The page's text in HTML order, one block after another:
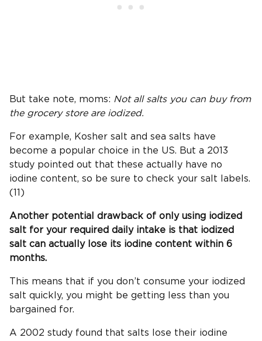
But take note, moms: Not all salts you can buy from
the grocery store are iodized.
For example, Kosher salt and sea salts have
become a popular choice in the US. But a 2013
study pointed out that these actually have no
iodine content, so be sure to check your salt labels.
(11)
Another potential drawback of only using iodized
salt for your required daily intake is that iodized
salt can actually lose its iodine content within 6
months.
This means that if you don’t consume your iodized
salt quickly, you might be getting less than you
bargained for.
A 2002 study found that salts lose their iodine